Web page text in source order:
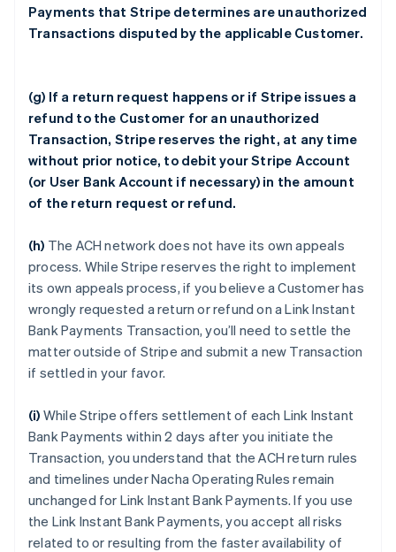
Payments that Stripe determines are unauthorized
Transactions disputed by the applicable Customer.
(g) If a return request happens or if Stripe issues a
refund to the Customer for an unauthorized
Transaction, Stripe reserves the right, at any time
without prior notice, to debit your Stripe Account
(or User Bank Account if necessary) in the amount
of the return request or refund.
(h) The ACH network does not have its own appeals
process. While Stripe reserves the right to implement
its own appeals process, if you believe a Customer has
wrongly requested a return or refund on a Link Instant
Bank Payments Transaction, you’ll need to settle the
matter outside of Stripe and submit a new Transaction
if settled in your favor.
(i) While Stripe offers settlement of each Link Instant
Bank Payments within 2 days after you initiate the
Transaction, you understand that the ACH return rules
and timelines under Nacha Operating Rules remain
unchanged for Link Instant Bank Payments. If you use
the Link Instant Bank Payments, you accept all risks
related to or resulting from the faster availability of